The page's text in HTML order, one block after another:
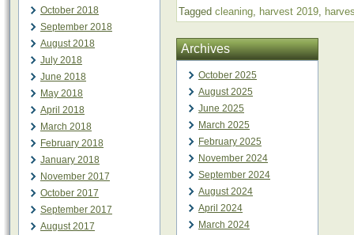
October 2018
September 2018
August 2018
July 2018
June 2018
May 2018
April 2018
March 2018
February 2018
January 2018
November 2017
October 2017
September 2017
August 2017
Tagged cleaning, harvest 2019,
Archives
October 2025
August 2025
June 2025
March 2025
February 2025
November 2024
September 2024
August 2024
April 2024
March 2024